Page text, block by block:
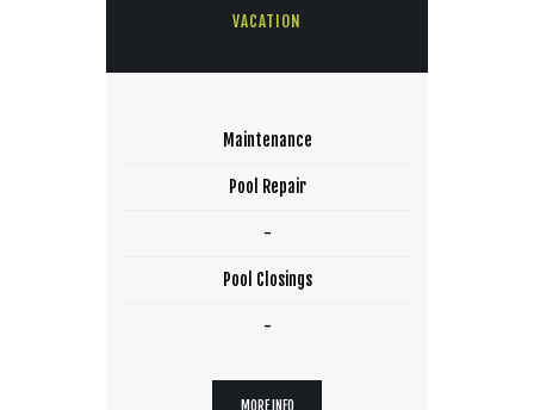
VACATION
Maintenance
Pool Repair
-
Pool Closings
-